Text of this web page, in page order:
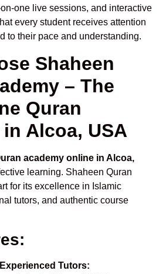
one live sessions, and interactive
every student receives attention
to their pace and understanding.
Shaheen
– The
Quran
Alcoa, USA
academy online in Alcoa,
learning. Shaheen Quran
for its excellence in Islamic
tutors, and authentic course
Tutors: